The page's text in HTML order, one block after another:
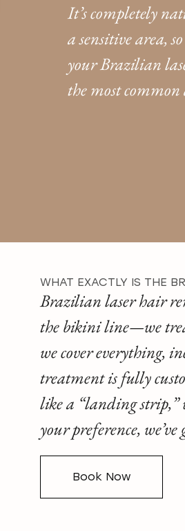
It’s completely
a sensitive area,
your Brazilian
the most common
WHAT EXACTLY IS THE
Brazilian laser hair
the bikini line—we
we cover everything,
treatment is fully
like a “landing strip,”
your preference,
Book Now